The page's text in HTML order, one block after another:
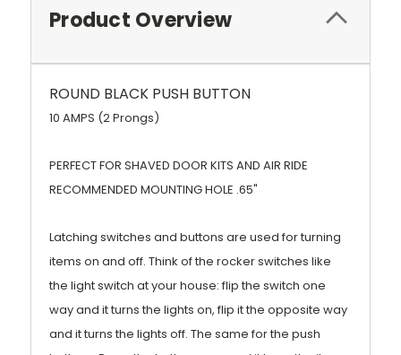
Product Overview
ROUND BLACK PUSH BUTTON
10 AMPS (2 Prongs)
PERFECT FOR SHAVED DOOR KITS AND AIR RIDE
RECOMMENDED MOUNTING HOLE .65"
Latching switches and buttons are used for turning
items on and off. Think of the rocker switches like
the light switch at your house: flip the switch one
way and it turns the lights on, flip it the opposite way
and it turns the lights off. The same for the push